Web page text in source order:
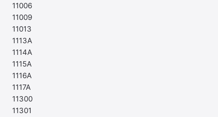
11006
11009
11013
1113A
1114A
1115A
1116A
1117A
11300
11301